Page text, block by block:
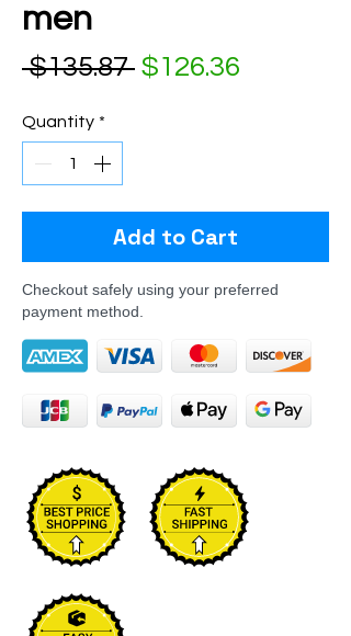
men
$135.87 Regular Price
$126.36
Quantity *
Add to Cart
Checkout safely using your preferred
payment method.